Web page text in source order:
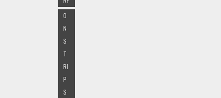
O
N
S
T
RI
P
S